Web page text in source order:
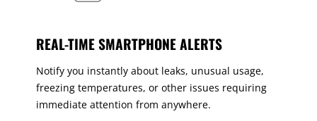
REAL-TIME SMARTPHONE ALERTS
Notify you instantly about leaks, unusual usage,
freezing temperatures, or other issues requiring
immediate attention from anywhere.